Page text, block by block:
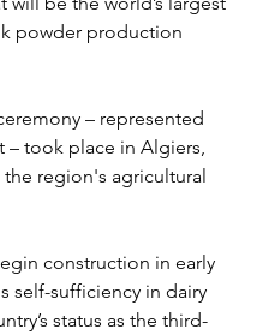
powder production
– represented
– took place in Algiers,
region's agricultural
construction in early
self-sufficiency in dairy
status as the third-